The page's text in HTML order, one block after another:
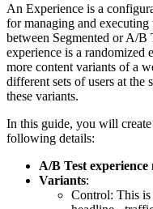
An Experience is a
for managing and executing
between Segmented or A/B
experience is a randomized
more content variants of a
different sets of users at the
these variants.
In this guide, you will
following details:
A/B Test experience
Variants:
Control: This is